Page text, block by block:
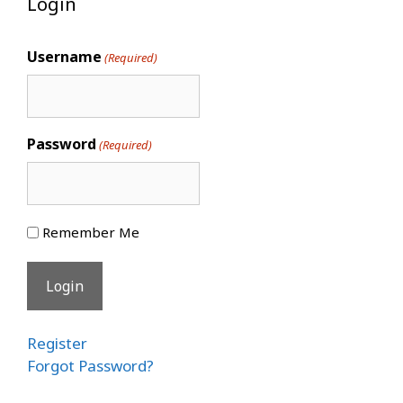
Username (Required)
Password (Required)
Remember Me
Register
Forgot Password?